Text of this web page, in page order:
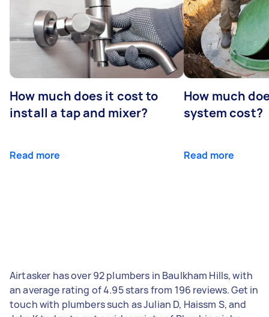
How much does it cost to
install a tap and mixer?
Read more
How much
system cost?
Read more
Airtasker has over 92 plumbers in Baulkham Hills, with
an average rating of 4.95 stars from 196 reviews. Get in
touch with plumbers such as Julian D, Haissm S, and